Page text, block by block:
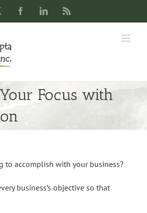
FacebookLinkedIn
Focus with
to accomplish with your business?
business’s objective so that